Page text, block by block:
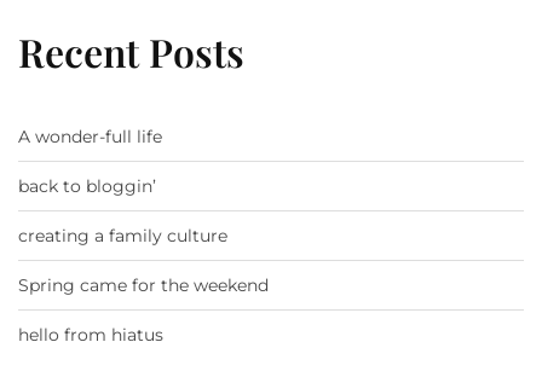
Recent Posts
A wonder-full life
back to bloggin’
creating a family culture
Spring came for the weekend
hello from hiatus